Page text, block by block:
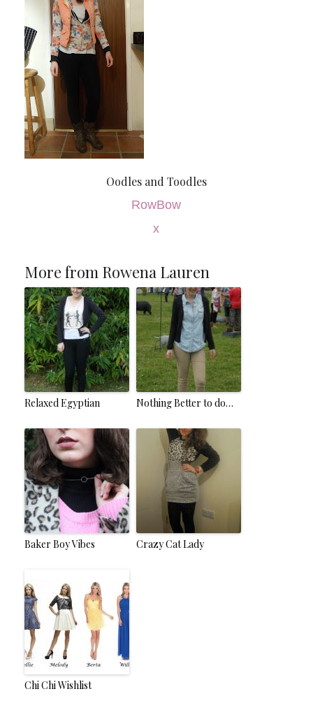
Oodles and Toodles
RowBow
x
More from Rowena Lauren
Relaxed Egyptian Nothing Better to do…
Baker Boy Vibes Crazy Cat Lady
Chi Chi Wishlist